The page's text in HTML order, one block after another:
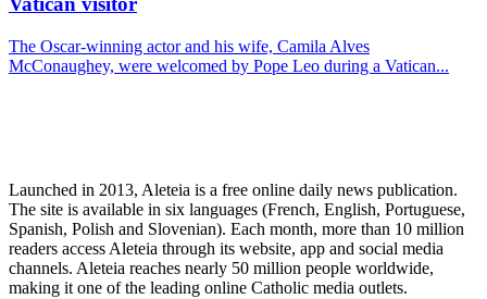
The Oscar-winning actor and his wife, Camila Alves
McConaughey, were welcomed by Pope Leo during a Vatican...
Launched in 2013, Aleteia is a free online daily news publication.
The site is available in six languages (French, English, Portuguese,
Spanish, Polish and Slovenian). Each month, more than 10 million
readers access Aleteia through its website, app and social media
channels. Aleteia reaches nearly 50 million people worldwide,
making it one of the leading online Catholic media outlets.